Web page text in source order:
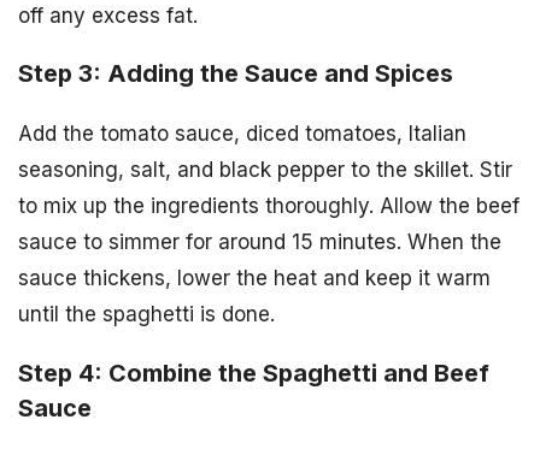
off any excess fat.
Step 3: Adding the Sauce and Spices
Add the tomato sauce, diced tomatoes, Italian
seasoning, salt, and black pepper to the skillet. Stir
to mix up the ingredients thoroughly. Allow the beef
sauce to simmer for around 15 minutes. When the
sauce thickens, lower the heat and keep it warm
until the spaghetti is done.
Step 4: Combine the Spaghetti and Beef
Sauce